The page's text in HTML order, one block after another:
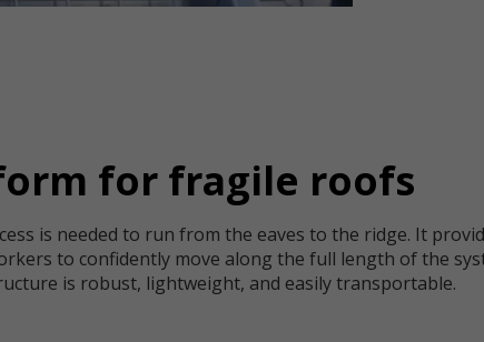
for fragile roofs
is needed to run from the eaves to the ridge. It
to confidently move along the full length of the
is robust, lightweight, and easily transportable.